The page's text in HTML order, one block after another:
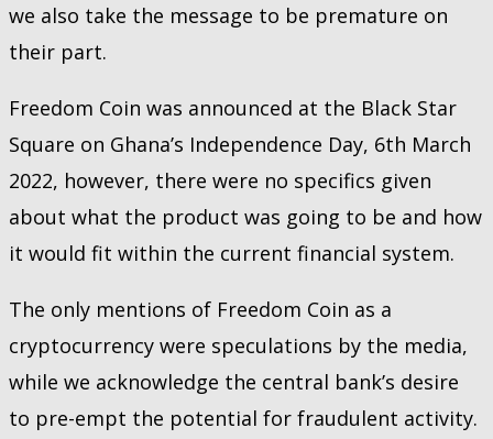
we also take the message to be premature on
their part.
Freedom Coin was announced at the Black Star
Square on Ghana’s Independence Day, 6th March
2022, however, there were no specifics given
about what the product was going to be and how
it would fit within the current financial system.
The only mentions of Freedom Coin as a
cryptocurrency were speculations by the media,
while we acknowledge the central bank’s desire
to pre-empt the potential for fraudulent activity.